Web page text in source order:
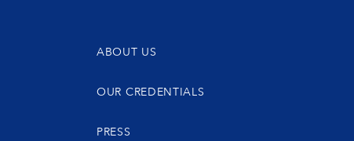
ABOUT US
OUR CREDENTIALS
PRESS